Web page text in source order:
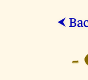
⮜
-